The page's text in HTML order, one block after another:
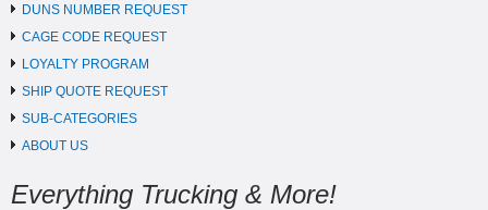
DUNS NUMBER REQUEST
CAGE CODE REQUEST
LOYALTY PROGRAM
SHIP QUOTE REQUEST
SUB-CATEGORIES
ABOUT US
Everything Trucking & More!